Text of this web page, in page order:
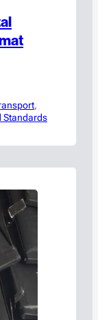
Standards